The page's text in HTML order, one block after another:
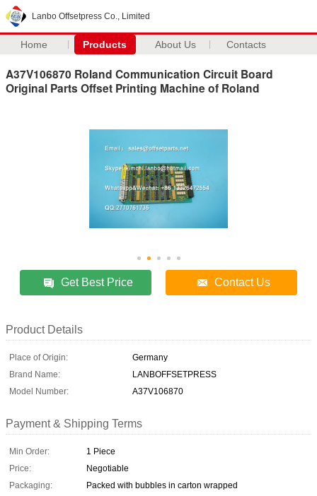
Lanbo Offsetpress Co., Limited
Home Products About Us Contacts
A37V106870 Roland Communication Circuit Board
Original Parts Offset Printing Machine of Roland
Get Best Price Contact Us
Product Details
Place of Origin:
Germany
Brand Name:
LANBOFFSETPRESS
Model Number:
A37V106870
Payment & Shipping Terms
Min Order:
1 Piece
Price:
Negotiable
Packaging:
Packed with bubbles in carton wrapped